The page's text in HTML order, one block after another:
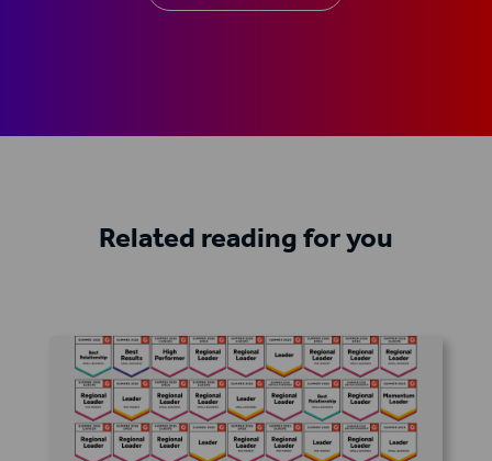
Related reading for you